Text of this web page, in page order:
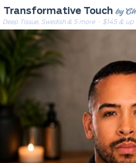
Transformative Touch by
Deep Tissue, Swedish & 5 more· $145 & up